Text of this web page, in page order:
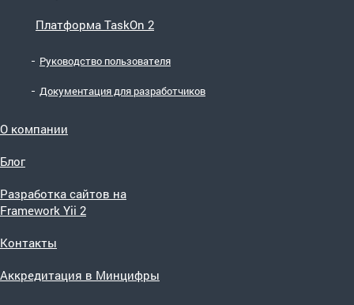
Платформа TaskOn 2
Руководство пользователя
Документация для разработчиков
О компании
Блог
Разработка сайтов на
Framework Yii 2
Контакты
Аккредитация в Минцифры